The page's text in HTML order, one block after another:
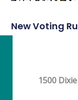
New Voting
1500